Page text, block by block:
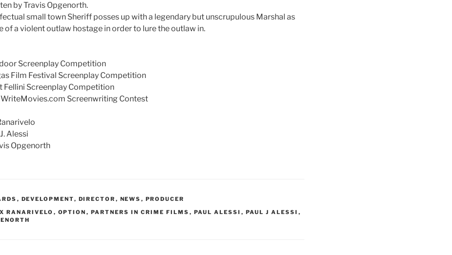
by Travis Opgenorth.
small town Sheriff posses up with a legendary but unscrupulous Marshal as
of a violent outlaw hostage in order to lure the outlaw in.
Screenplay Competition
Film Festival Screenplay Competition
Fellini Screenplay Competition
Screenwriting Contest
Alessi
Opgenorth
, DEVELOPMENT, DIRECTOR , NEWS , PRODUCER
RANARIVELO , OPTION , PARTNERS IN CRIME FILMS , PAUL ALESSI , PAUL J ALESSI ,